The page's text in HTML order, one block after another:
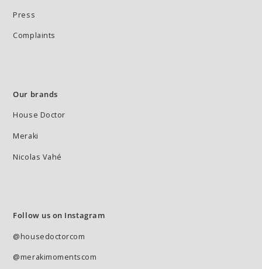
Press
Complaints
Our brands
House Doctor
Meraki
Nicolas Vahé
Follow us on Instagram
@housedoctorcom
@merakimomentscom